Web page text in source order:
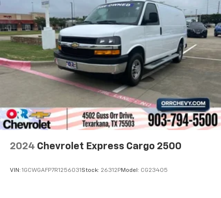
2024 Chevrolet Express Cargo 2500
VIN: 1GCWGAFP7R1256031 Stock: 26312PModel: CG23405